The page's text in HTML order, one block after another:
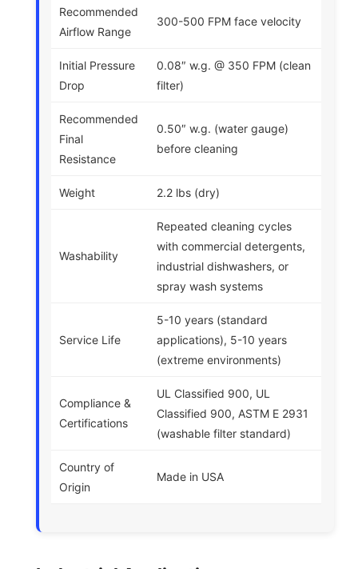
Recommended
Airflow Range
300-500 FPM face velocity
Initial Pressure
Drop
0.08″ w.g. @ 350 FPM (clean
filter)
Recommended
Final
Resistance
0.50″ w.g. (water gauge)
before cleaning
Weight 2.2 lbs (dry)
Washability
Repeated cleaning cycles
with commercial detergents,
industrial dishwashers, or
spray wash systems
Service Life
5-10 years (standard
applications), 5-10 years
(extreme environments)
Compliance &
Certifications
UL Classified 900, UL
Classified 900, ASTM E 2931
(washable filter standard)
Country of
Origin
Made in USA